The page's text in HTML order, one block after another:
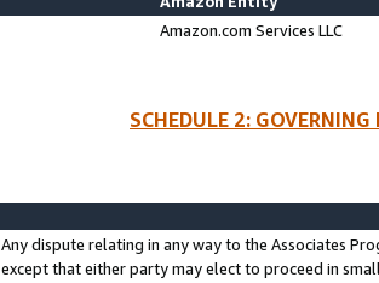
Amazon.com Services LLC
SCHEDULE 2:
Any dispute relating in any way to the Associates
except that either party may elect to proceed in